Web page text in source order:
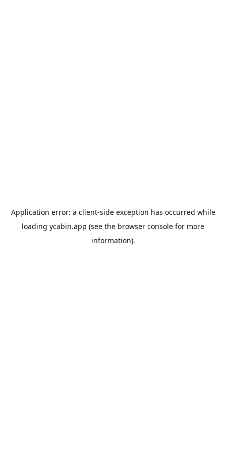
Application error: a client-side exception has occurred while
loading ycabin.app (see the browser console for more
information).